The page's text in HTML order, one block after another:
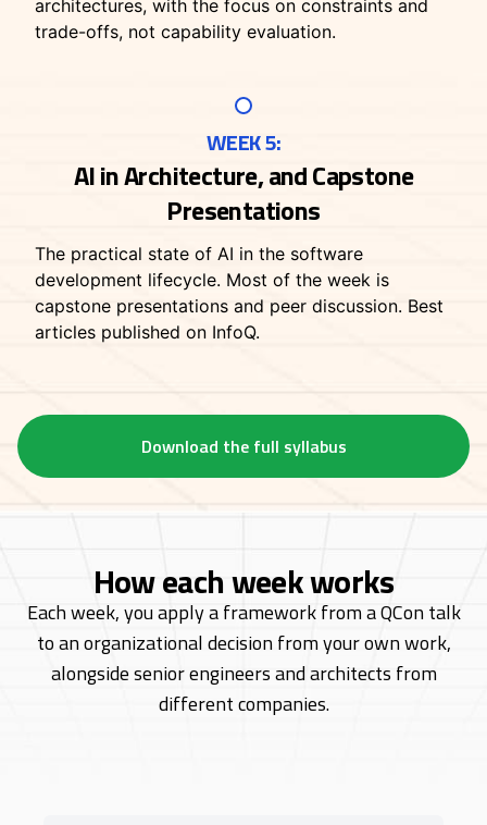
architectures, with the focus on constraints and
trade-offs, not capability evaluation.
WEEK 5:
AI in Architecture, and Capstone
Presentations
The practical state of AI in the software
development lifecycle. Most of the week is
capstone presentations and peer discussion. Best
articles published on InfoQ.
Download the full syllabus
How each week works
Each week, you apply a framework from a QCon talk
to an organizational decision fromyour own work,
alongside senior engineers and architects from
different companies.